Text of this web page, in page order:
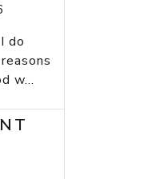
do
w...